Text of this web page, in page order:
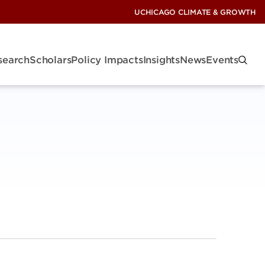
UCHICAGO CLIMATE & GROWTH
ScholarsPolicy ImpactsInsightsNewsEvents